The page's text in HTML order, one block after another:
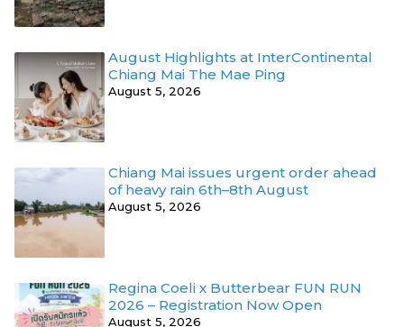
August Highlights at InterContinental
Chiang Mai The Mae Ping
August 5, 2026
Chiang Mai issues urgent order ahead
of heavy rain 6th–8th August
August 5, 2026
Regina Coeli x Butterbear FUN RUN
2026 – Registration Now Open
August 5, 2026